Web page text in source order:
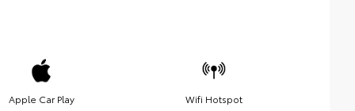
Apple Car Play Wifi Hotspot